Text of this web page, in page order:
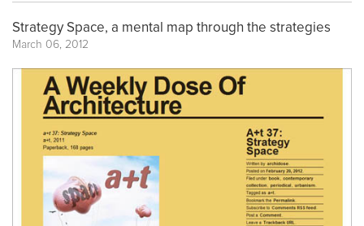
Strategy Space, a mental map through the strategies
March 06, 2012